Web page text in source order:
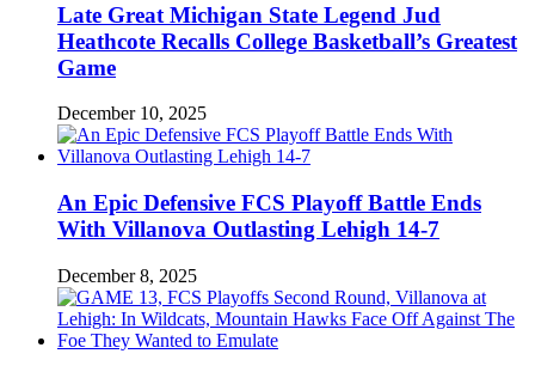
Late Great Michigan State Legend Jud
Heathcote Recalls College Basketball’s Greatest
Game
December 10, 2025
An Epic Defensive FCS Playoff Battle Ends
With Villanova Outlasting Lehigh 14-7
December 8, 2025